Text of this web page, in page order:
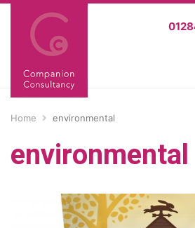
Home environmental
environmental